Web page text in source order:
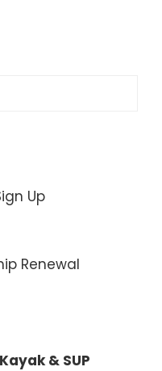
Up
Renewal
& SUP